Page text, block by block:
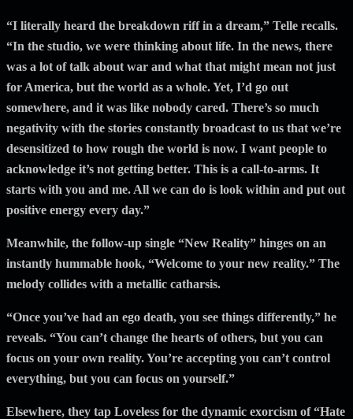
“I literally heard the breakdown riff in a dream,” Telle recalls.
“In the studio, we were thinking about life. In the news, there
was a lot of talk about war and what that might mean not just
for America, but the world as a whole. Yet, I’d go out
somewhere, and it was like nobody cared. There’s so much
negativity with the stories constantly broadcast to us that we’re
desensitized to how rough the world is now. I want people to
acknowledge it’s not getting better. This is a call-to-arms. It
starts with you and me. All we can do is look within and put out
positive energy every day.”
Meanwhile, the follow-up single “New Reality” hinges on an
instantly hummable hook, “Welcome to your new reality.” The
melody collides with a metallic catharsis.
“Once you’ve had an ego death, you see things differently,” he
reveals. “You can’t change the hearts of others, but you can
focus on your own reality. You’re accepting you can’t control
everything, but you can focus on yourself.”
Elsewhere, they tap Loveless for the dynamic exorcism of “Hate